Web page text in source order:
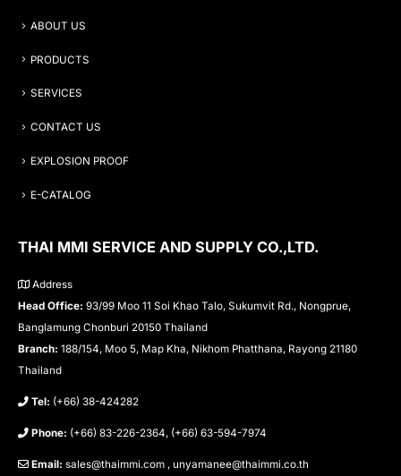
ABOUT US
PRODUCTS
SERVICES
CONTACT US
EXPLOSION PROOF
E-CATALOG
THAI MMI SERVICE AND SUPPLY CO.,LTD.
Address
Head Office: 93/99 Moo 11 Soi Khao Talo, Sukumvit Rd., Nongprue,
Banglamung Chonburi 20150 Thailand
Branch: 188/154, Moo 5, Map Kha, Nikhom Phatthana, Rayong 21180
Thailand
Tel: (+66) 38-424282
Phone: (+66) 83-226-2364, (+66) 63-594-7974
Email: sales@thaimmi.com , unyamanee@thaimmi.co.th